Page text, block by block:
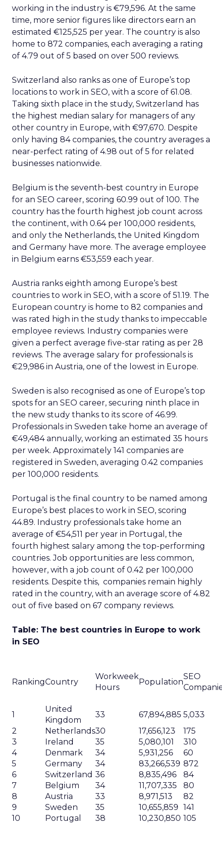
working in the industry is €79,596. At the same
time, more senior figures like directors earn an
estimated €125,525 per year. The country is also
home to 872 companies, each averaging a rating
of 4.79 out of 5 based on over 500 reviews.
Switzerland also ranks as one of Europe’s top
locations to work in SEO, with a score of 61.08.
Taking sixth place in the study, Switzerland has
the highest median salary for managers of any
other country in Europe, with €97,670. Despite
only having 84 companies, the country averages a
near-perfect rating of 4.98 out of 5 for related
businesses nationwide.
Belgium is the seventh-best country in Europe
for an SEO career, scoring 60.99 out of 100. The
country has the fourth highest job count across
the continent, with 0.64 per 100,000 residents,
and only the Netherlands, the United Kingdom
and Germany have more. The average employee
in Belgium earns €53,559 each year.
Austria ranks eighth among Europe’s best
countries to work in SEO, with a score of 51.19. The
European country is home to 82 companies and
was rated high in the study thanks to impeccable
employee reviews. Industry companies were
given a perfect average five-star rating as per 28
reviews. The average salary for professionals is
€29,986 in Austria, one of the lowest in Europe.
Sweden is also recognised as one of Europe’s top
spots for an SEO career, securing ninth place in
the new study thanks to its score of 46.99.
Professionals in Sweden take home an average of
€49,484 annually, working an estimated 35 hours
per week. Approximately 141 companies are
registered in Sweden, averaging 0.42 companies
per 100,000 residents.
Portugal is the final country to be named among
Europe’s best places to work in SEO, scoring
44.89. Industry professionals take home an
average of €54,511 per year in Portugal, the
fourth highest salary among the top-performing
countries. Job opportunities are less common,
however, with a job count of 0.42 per 100,000
residents. Despite this, companies remain highly
rated in the country, with an average score of 4.82
out of five based on 67 company reviews.
Table: The best countries in Europe to work
in SEO
RankingCountry
Workweek
Hours
Population
SEO
1
United
Kingdom
33 67,894,885 5,033
2
Netherlands30 17,656,123
175
3
Ireland 35 5,080,101
310
4
Denmark 34 5,931,256
60
5
Germany 34 83,266,539 872
6
Switzerland 36 8,835,496
84
7
Belgium 34 11,707,335
80
8
Austria 33 8,971,513
82
9
Sweden 35 10,655,859 141
10
Portugal 38 10,230,850 105